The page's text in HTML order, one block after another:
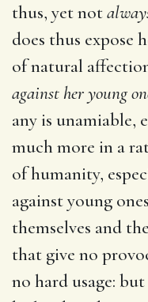
thus, yet not
does thus expose
of natural
against her young
any is unamiable,
much more in a
of humanity,
against young
themselves and
that give no
no hard usage: